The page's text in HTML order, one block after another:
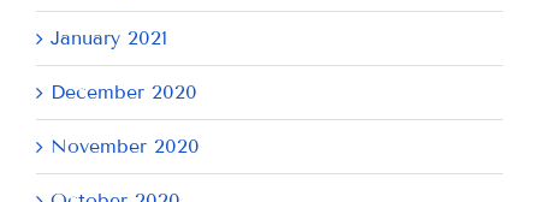
January 2021
December 2020
November 2020